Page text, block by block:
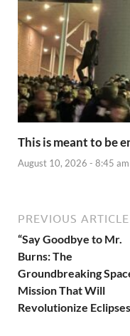
This is meant to be
August 10, 2026 - 8:45 am
PREVIOUS ARTICLE
“Say Goodbye to Mr.
Burns: The
Groundbreaking
Mission That Will
Revolutionize